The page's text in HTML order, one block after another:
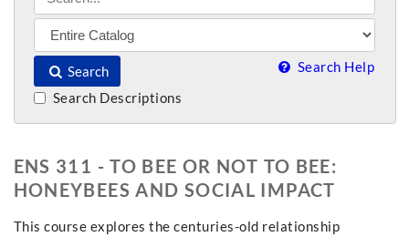
Search Search Help
Search Descriptions
ENS 311 - TO BEE OR NOT TO BEE:
HONEYBEES AND SOCIAL IMPACT
This course explores the centuries-old relationship